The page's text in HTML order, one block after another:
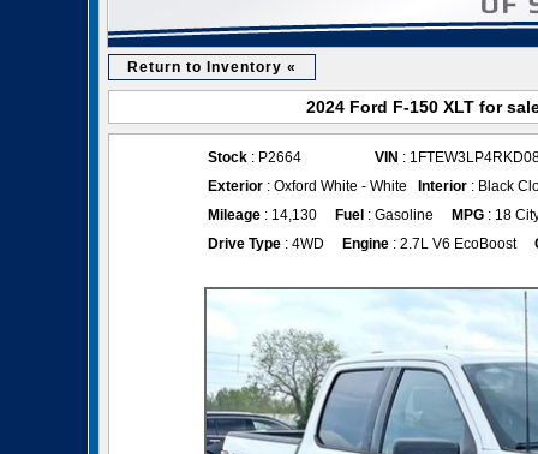
Return to Inventory «
2024 Ford F-150 XLT for
Stock : P2664 VIN :
Exterior : Oxford White - White Interior : Black
Mileage : 14,130 Fuel : Gasoline MPG : 18
Drive Type : 4WD Engine : 2.7L V6 EcoBoost